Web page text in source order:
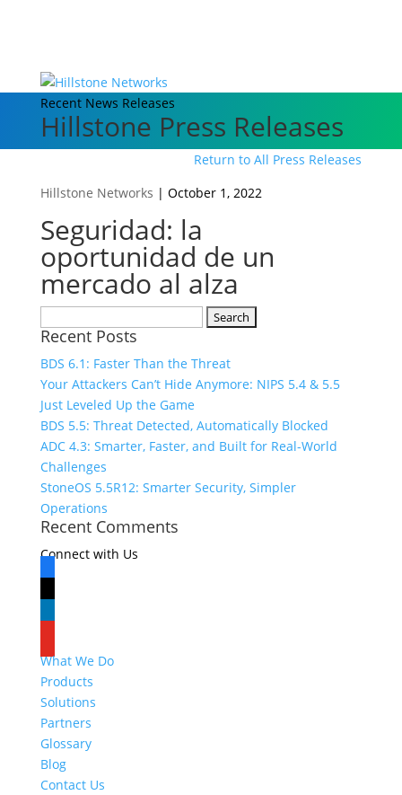
Recent News Releases
Hillstone Press Releases
Return to All Press Releases
Hillstone Networks | October 1, 2022
Seguridad: la
oportunidad de un
mercado al alza
for:
Recent Posts
BDS 6.1: Faster Than the Threat
Your Attackers Can’t Hide Anymore: NIPS 5.4 & 5.5
Just Leveled Up the Game
BDS 5.5: Threat Detected, Automatically Blocked
ADC 4.3: Smarter, Faster, and Built for Real-World
Challenges
StoneOS 5.5R12: Smarter Security, Simpler
Operations
Recent Comments
Connect with Us
facebook
x
linkedin
What We Do
Products
Solutions
Partners
Glossary
Blog
Contact Us